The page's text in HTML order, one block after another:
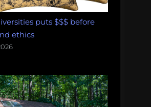
puts $$$ before
ethics